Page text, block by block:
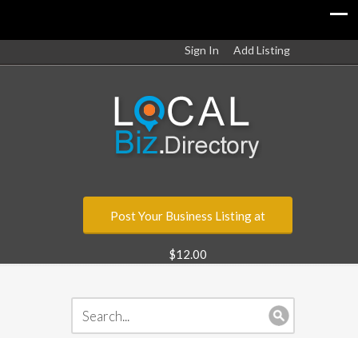
Sign In Add Listing
Post Your Business Listing at
$12.00